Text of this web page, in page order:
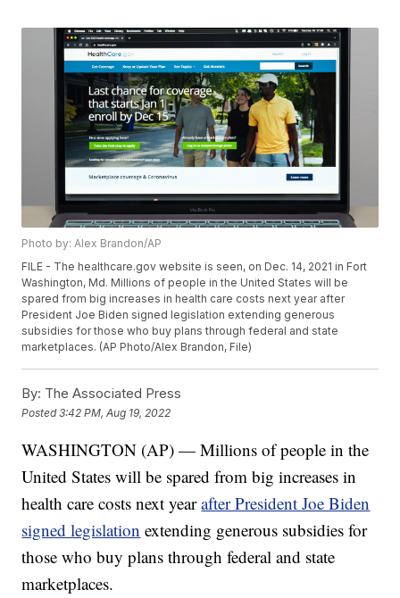
Photo by: Alex Brandon/AP
FILE - The healthcare.gov website is seen, on Dec. 14, 2021 in Fort
Washington, Md. Millions of people in the United States will be
spared from big increases in health care costs next year after
President Joe Biden signed legislation extending generous
subsidies for those who buy plans through federal and state
marketplaces. (AP Photo/Alex Brandon, File)
By: The Associated Press
Posted3:42 PM, Aug 19, 2022
WASHINGTON (AP) — Millions of people in the
United States will be spared from big increases in
health care costs next yearafter President Joe Biden
signed legislation extending generous subsidies for
those who buy plans through federal and state
marketplaces.